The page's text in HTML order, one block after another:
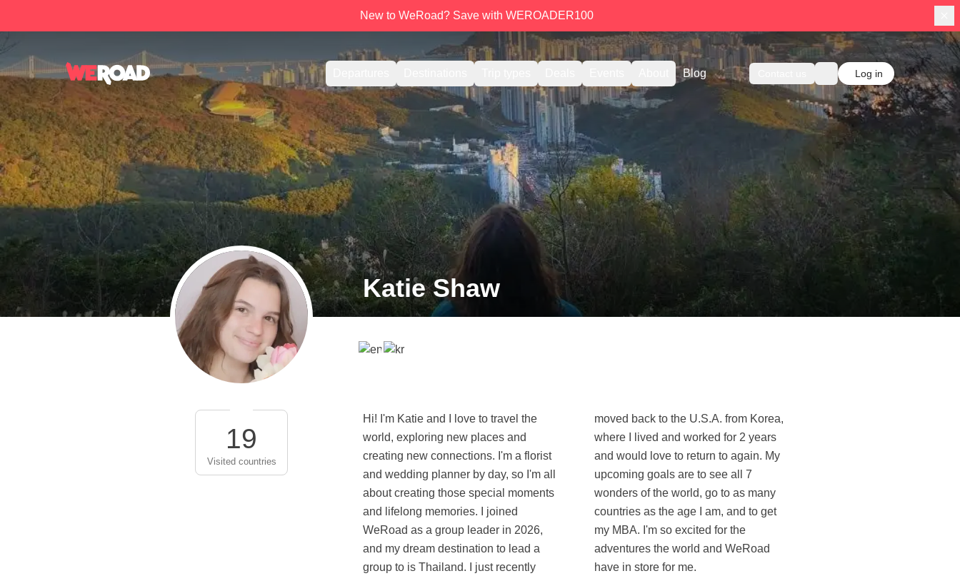
New to WeRoad? Save with WEROADER100
Blog Log in
Katie Shaw
19
Visited countries
Hi! I'm Katie and I love to travel the
world, exploring new places and
creating new connections. I'm a florist
and wedding planner by day, so I'm all
about creating those special moments
and lifelong memories. I joined
WeRoad as a group leader in 2026,
and my dream destination to lead a
group to is Thailand. I just recently
moved back to the U.S.A. from Korea,
where I lived and worked for 2 years
and would love to return to again. My
upcoming goals are to see all 7
wonders of the world, go to as many
countries as the age I am, and to get
my MBA. I'm so excited for the
adventures the world and WeRoad
have in store for me.